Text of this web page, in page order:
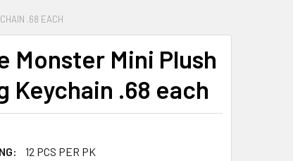
.68 EACH
Monster Mini Plush
Keychain .68 each
12 PCS PER PK